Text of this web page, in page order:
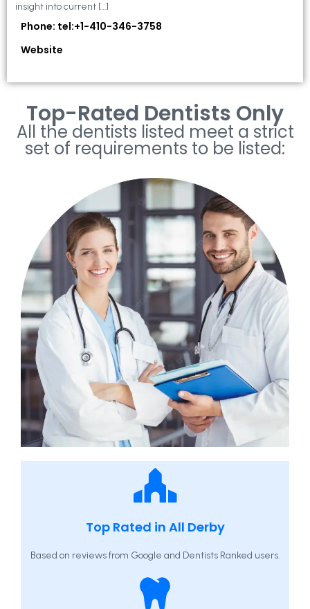
insight into current […]
Phone: tel:+1-410-346-3758
Website
Top-Rated Dentists Only
All the dentists listed meet a strict
set of requirements to be listed:
Top Rated in All Derby
Based on reviews from Google and Dentists Ranked users.